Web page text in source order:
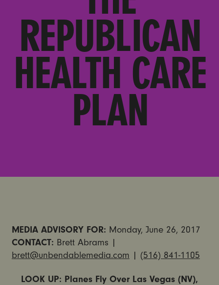
REPUBLICAN
HEALTH CARE
PLAN
MEDIA ADVISORY FOR: Monday, June 26, 2017
CONTACT: Brett Abrams |
brett@unbendablemedia.com | (516) 841-1105
LOOK UP: Planes Fly Over Las Vegas (NV),